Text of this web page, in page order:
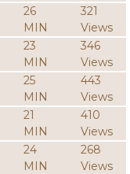
26
MIN
321
Views
23
MIN
346
Views
25
MIN
443
Views
21
MIN
410
Views
24
MIN
268
Views